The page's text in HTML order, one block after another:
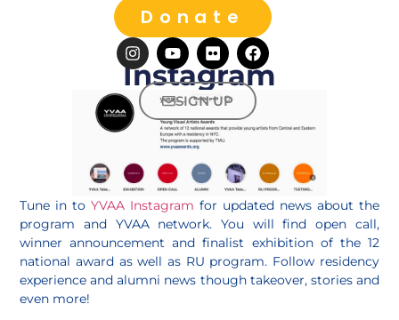
Donate
SIGN UP
Instagram
Tune in toYVAA Instagram for updated news about the
program and YVAA network. You will find open call,
winner announcement and finalist exhibition of the 12
national award as well as RU program. Follow residency
experience and alumni news though takeover, stories and
even more!